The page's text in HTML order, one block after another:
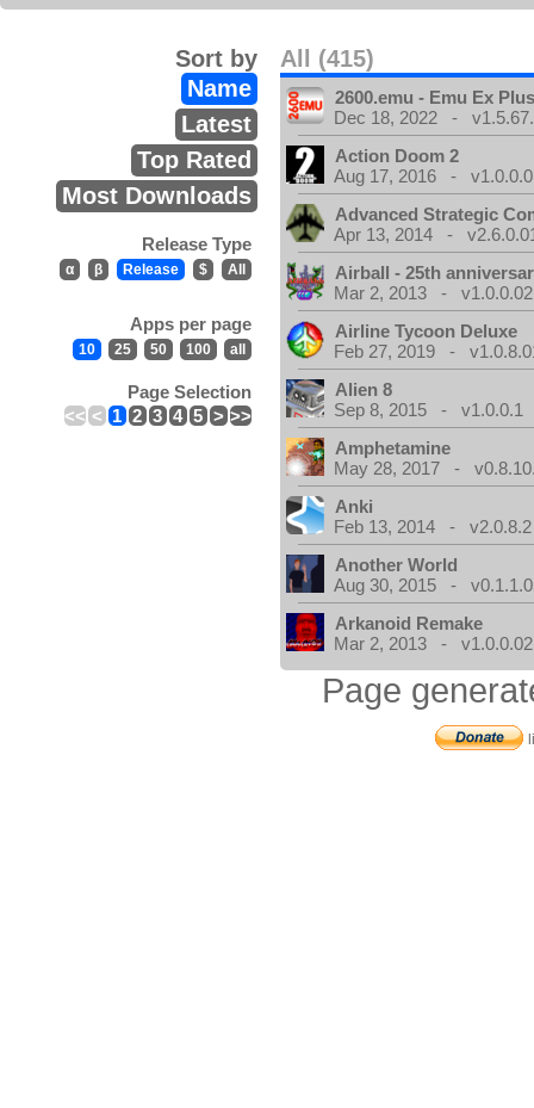
All (415)
Sort by
Name
Latest
Top Rated
Most Downloads
Release Type
α β Release $ All
Apps per page
10 25 50 100 all
Page Selection
<< < 1 2 3 4 5 > >>
2600.emu - Emu Ex
Dec 18, 2022 -
Action Doom 2
Aug 17, 2016 -
Advanced Strategic
Apr 13, 2014 -
Airball - 25th
Mar 2, 2013 - v1.0.0.02
Airline Tycoon Deluxe
Feb 27, 2019 -
Alien 8
Sep 8, 2015 - v1.0.0.1
Amphetamine
May 28, 2017 -
Anki
Feb 13, 2014 - v2.0.8.2
Another World
Aug 30, 2015 -
Arkanoid Remake
Mar 2, 2013 - v1.0.0.02
Page